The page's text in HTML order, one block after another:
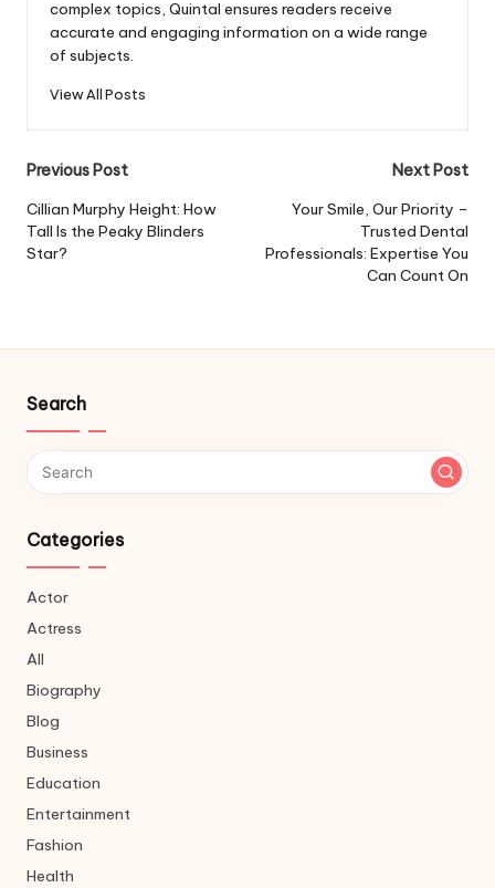
complex topics, Quintal ensures readers receive
accurate and engaging information on a wide range
of subjects.
View All Posts
Post
navigation
Previous Post
Cillian Murphy Height: How
Tall Is the Peaky Blinders
Star?
Next Post
Your Smile, Our Priority –
Trusted Dental
Professionals: Expertise You
Can Count On
Search
Categories
Actor
Actress
All
Biography
Blog
Business
Education
Entertainment
Fashion
Health